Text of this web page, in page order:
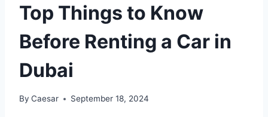
Top Things to Know
Before Renting a Car in
Dubai
By Caesar September 18, 2024